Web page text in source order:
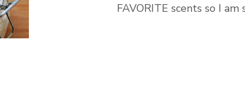
FAVORITE scents so I